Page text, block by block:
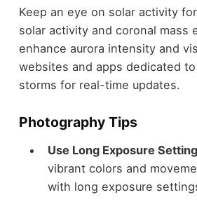
Keep an eye on solar activity
solar activity and coronal mass
enhance aurora intensity and
websites and apps dedicated
storms for real-time updates.
Photography Tips
Use Long Exposure
vibrant colors and
with long exposure